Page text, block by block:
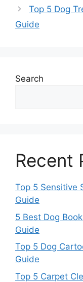
Top 5 Dog
Guide
Search
Recent
Top 5 Sensitive
Guide
5 Best Dog
Guide
Top 5 Dog
Guide
Top 5 Carpet